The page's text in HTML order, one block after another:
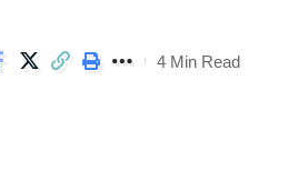
4 Min Read